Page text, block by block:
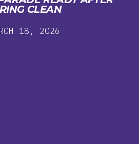
CLEAN
18, 2026